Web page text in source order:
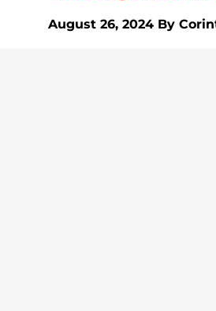
August 26, 2024 By